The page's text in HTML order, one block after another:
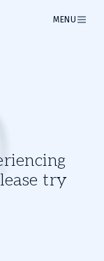
MENU
try